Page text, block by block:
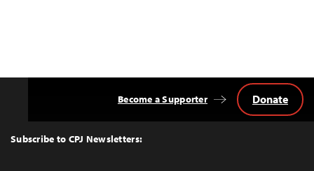
Top
Subscribe to CPJ Newsletters:
Become a Supporter Donate